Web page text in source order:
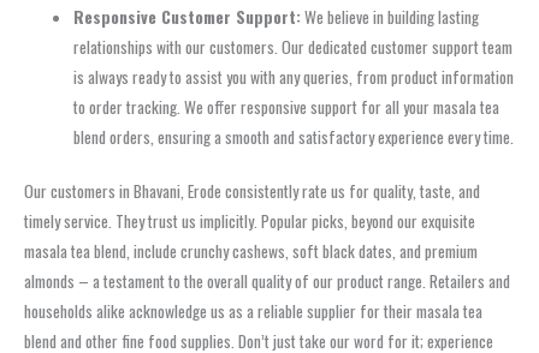
Responsive Customer Support:We believe in building lasting
relationships with our customers. Our dedicated customer support team
is always ready to assist you with any queries, from product information
to order tracking. We offer responsive support for all your masala tea
blend orders, ensuring a smooth and satisfactory experience every time.
Our customers in Bhavani, Erode consistently rate us for quality, taste, and
timely service. They trust us implicitly. Popular picks, beyond our exquisite
masala tea blend, include crunchy cashews, soft black dates, and premium
almonds – a testament to the overall quality of our product range. Retailers and
households alike acknowledge us as a reliable supplier for their masala tea
blend and other fine food supplies. Don’t just take our word for it; experience